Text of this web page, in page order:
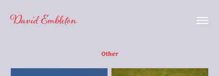
David Embleton
Other